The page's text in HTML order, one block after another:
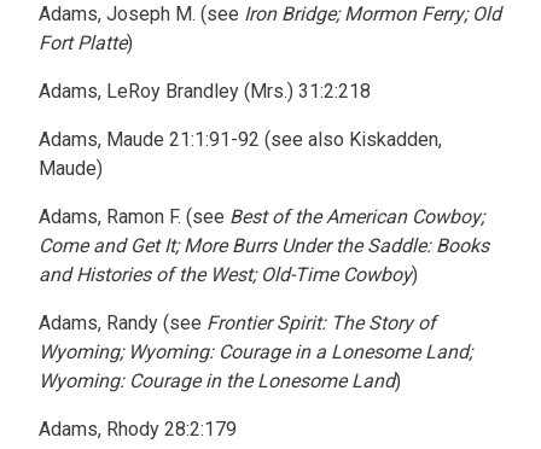
Adams, Joseph M. (see Iron Bridge; Mormon Ferry; Old
Fort Platte)
Adams, LeRoy Brandley (Mrs.) 31:2:218
Adams, Maude 21:1:91-92 (see also Kiskadden,
Maude)
Adams, Ramon F. (see Best of the American Cowboy;
Come and Get It; More Burrs Under the Saddle: Books
and Histories of the West; Old-Time Cowboy)
Adams, Randy (see Frontier Spirit: The Story of
Wyoming; Wyoming: Courage in a Lonesome Land;
Wyoming: Courage in the Lonesome Land)
Adams, Rhody 28:2:179